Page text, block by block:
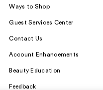
Ways to Shop
Guest Services Center
Contact Us
Account Enhancements
Beauty Education
Feedback